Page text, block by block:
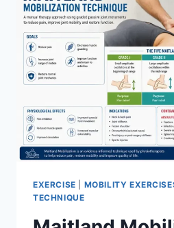
EXERCISE MOBILITY
TECHNIQUE